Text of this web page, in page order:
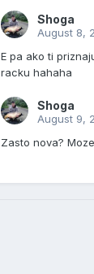
Shoga
August 8,
E pa ako ti
racku hahaha
Shoga
August 9,
Zasto nova?